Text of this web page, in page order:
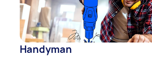
Handyman